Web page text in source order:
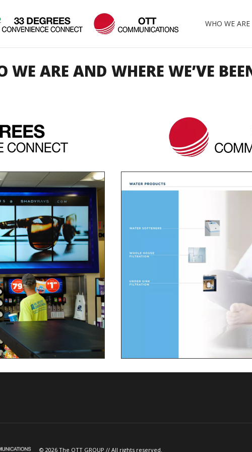
WHO WE ARE
WE ARE AND WHERE WE’VE
© 2026 The OTT GROUP // All rights reserved.